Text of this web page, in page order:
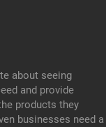
about seeing
and provide
products they
businesses need a